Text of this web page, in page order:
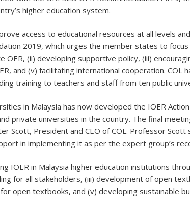
higher education system.
access to educational resources at all levels
2019, which urges the member states to
(ii) developing supportive policy, (iii)
and (v) facilitating international cooperation. COL
training to teachers and staff from ten public
in Malaysia has now developed the IOER
private universities in the country. The final
Scott, President and CEO of COL. Professor
in implementing it as per the expert group’s
IOER in Malaysia higher education institutions
for all stakeholders, (iii) development of open
open textbooks, and (v) developing sustainable